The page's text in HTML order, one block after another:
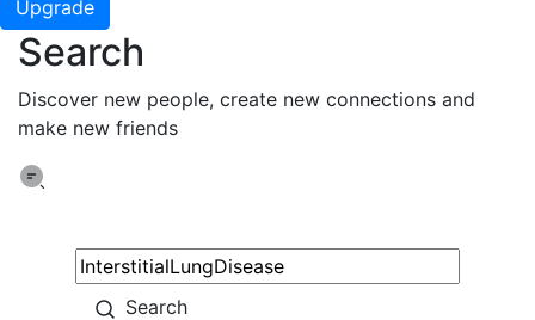
Upgrade
Search
Discover new people, create new connections and
make new friends
Search